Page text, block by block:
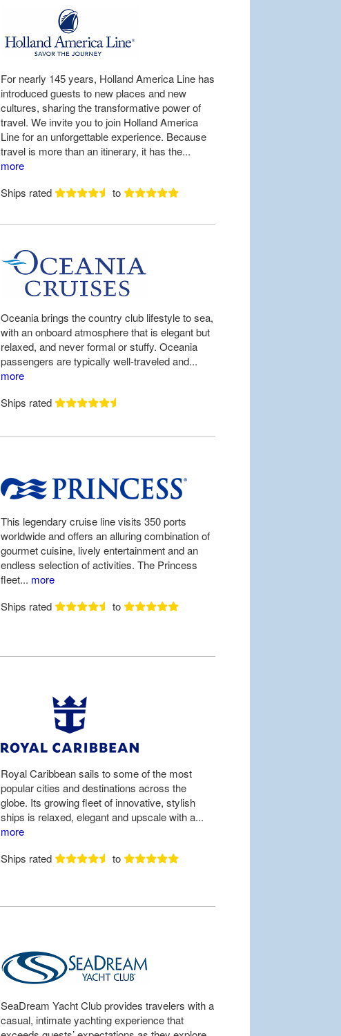
For nearly 145 years, Holland America Line has
introduced guests to new places and new
cultures, sharing the transformative power of
travel. We invite you to join Holland America
Line for an unforgettable experience. Because
travel is more than an itinerary, it has the...
more
Ships rated
to
Oceania brings the country club lifestyle to sea,
with an onboard atmosphere that is elegant but
relaxed, and never formal or stuffy. Oceania
passengers are typically well-traveled and...
more
Ships rated
This legendary cruise line visits 350 ports
worldwide and offers an alluring combination of
gourmet cuisine, lively entertainment and an
endless selection of activities. The Princess
fleet... more
Ships rated
to
Royal Caribbean sails to some of the most
popular cities and destinations across the
globe. Its growing fleet of innovative, stylish
ships is relaxed, elegant and upscale with a...
more
Ships rated
to
SeaDream Yacht Club provides travelers with a
casual, intimate yachting experience that